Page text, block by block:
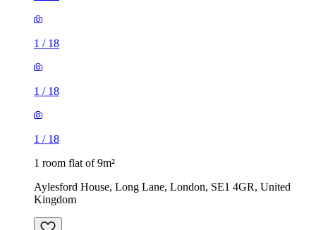
1 / 18
1 / 18
1 / 18
1 room flat of 9m²
Aylesford House, Long Lane, London, SE1 4GR, United
Kingdom